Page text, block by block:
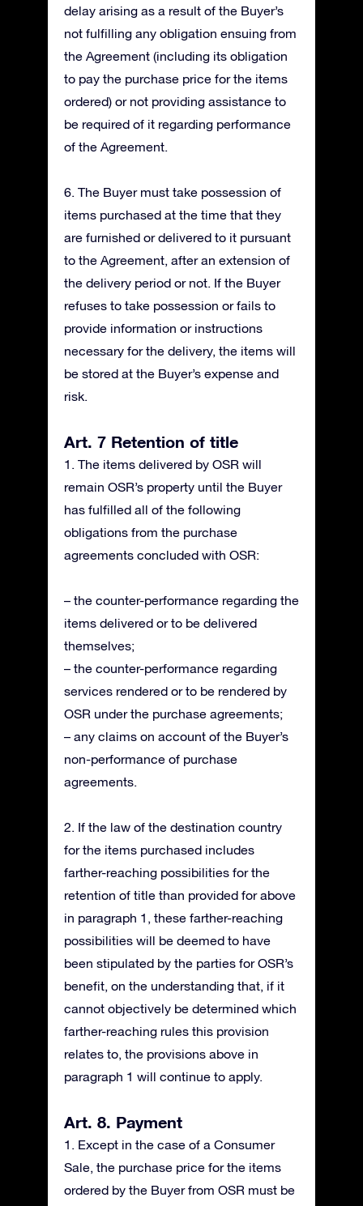
delay arising as a result of the Buyer’s
not fulfilling any obligation ensuing from
the Agreement (including its obligation
to pay the purchase price for the items
ordered) or not providing assistance to
be required of it regarding performance
of the Agreement.
6. The Buyer must take possession of
items purchased at the time that they
are furnished or delivered to it pursuant
to the Agreement, after an extension of
the delivery period or not. If the Buyer
refuses to take possession or fails to
provide information or instructions
necessary for the delivery, the items will
be stored at the Buyer’s expense and
risk.
Art. 7 Retention of title
1. The items delivered by OSR will
remain OSR’s property until the Buyer
has fulfilled all of the following
obligations from the purchase
agreements concluded with OSR:
– the counter-performance regarding the
items delivered or to be delivered
themselves;
– the counter-performance regarding
services rendered or to be rendered by
OSR under the purchase agreements;
– any claims on account of the Buyer’s
non-performance of purchase
agreements.
2. If the law of the destination country
for the items purchased includes
farther-reaching possibilities for the
retention of title than provided for above
in paragraph 1, these farther-reaching
possibilities will be deemed to have
been stipulated by the parties for OSR’s
benefit, on the understanding that, if it
cannot objectively be determined which
farther-reaching rules this provision
relates to, the provisions above in
paragraph 1 will continue to apply.
Art. 8. Payment
1. Except in the case of a Consumer
Sale, the purchase price for the items
ordered by the Buyer from OSR must be